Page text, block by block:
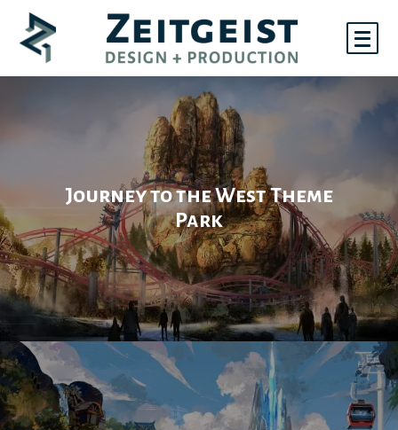
content
Portfolio
Journey to the West Theme
Park